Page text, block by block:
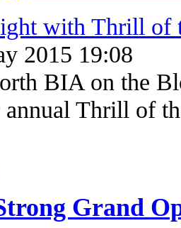
2015 19:08
BIA on the
Thrill of
Grand